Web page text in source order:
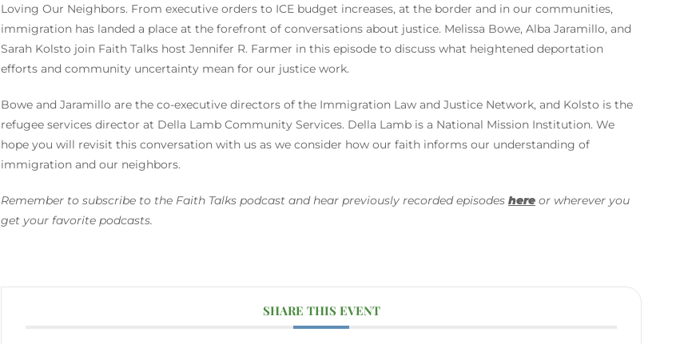
Loving Our Neighbors. From executive orders to ICE budget increases, at the border and in our communities,
immigration has landed a place at the forefront of conversations about justice. Melissa Bowe, Alba Jaramillo, and
Sarah Kolsto join Faith Talks host Jennifer R. Farmer in this episode to discuss what heightened deportation
efforts and community uncertainty mean for our justice work.
Bowe and Jaramillo are the co-executive directors of the Immigration Law and Justice Network, and Kolsto is the
refugee services director at Della Lamb Community Services. Della Lamb is a National Mission Institution. We
hope you will revisit this conversation with us as we consider how our faith informs our understanding of
immigration and our neighbors.
Remember to subscribe to the Faith Talks podcast and hear previously recorded episodes here or wherever you
get your favorite podcasts.
SHARE THIS EVENT